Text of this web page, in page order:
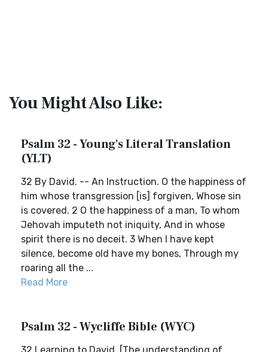
You Might Also Like:
Psalm 32 - Young's Literal Translation
(YLT)
32 By David. -- An Instruction. O the happiness of
him whose transgression [is] forgiven, Whose sin
is covered. 2 O the happiness of a man, To whom
Jehovah imputeth not iniquity, And in whose
spirit there is no deceit. 3 When I have kept
silence, become old have my bones, Through my
roaring all the ...
Read More
Psalm 32 - Wycliffe Bible (WYC)